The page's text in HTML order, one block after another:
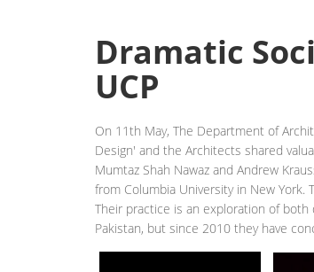
Dramatic
UCP
On 11th May, The Department of
Design' and the Architects shared
Mumtaz Shah Nawaz and Andrew
from Columbia University in New York.
Their practice is an exploration of
Pakistan, but since 2010 they have